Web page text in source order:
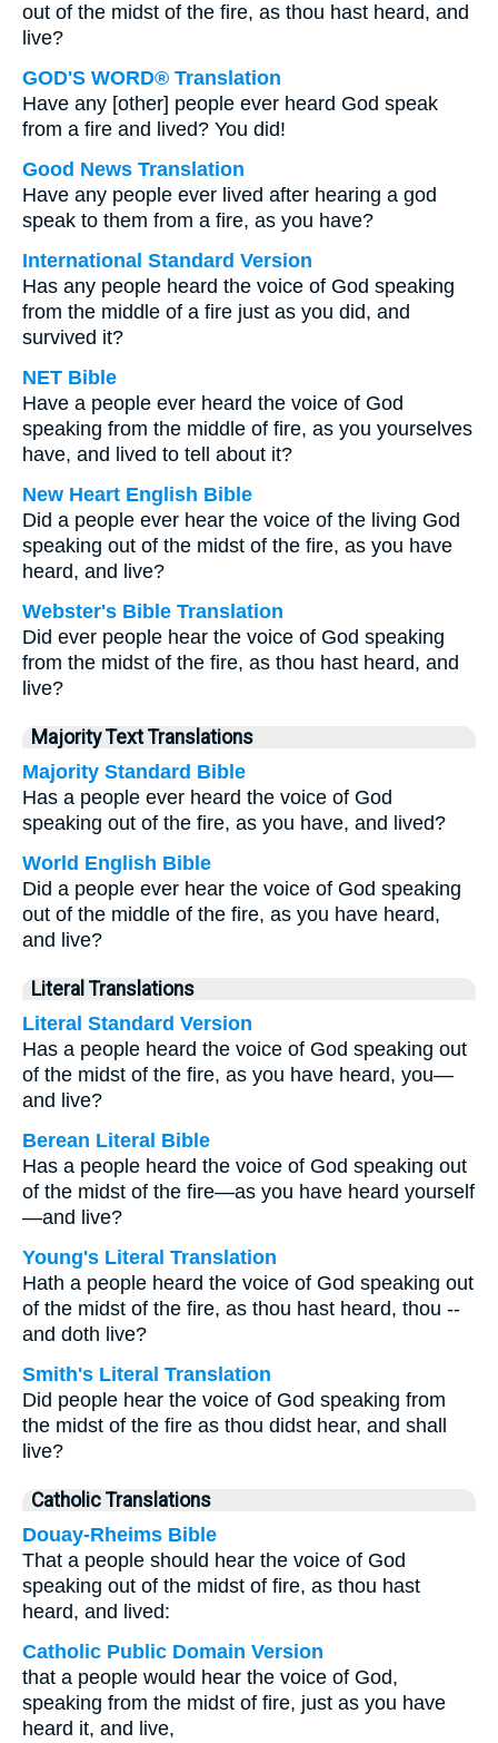
out of the midst of the fire, as thou hast heard, and
live?
GOD'S WORD® Translation
Have any [other] people ever heard God speak
from a fire and lived? You did!
Good News Translation
Have any people ever lived after hearing a god
speak to them from a fire, as you have?
International Standard Version
Has any people heard the voice of God speaking
from the middle of a fire just as you did, and
survived it?
NET Bible
Have a people ever heard the voice of God
speaking from the middle of fire, as you yourselves
have, and lived to tell about it?
New Heart English Bible
Did a people ever hear the voice of the living God
speaking out of the midst of the fire, as you have
heard, and live?
Webster's Bible Translation
Did ever people hear the voice of God speaking
from the midst of the fire, as thou hast heard, and
live?
Majority Text Translations
Majority Standard Bible
Has a people ever heard the voice of God
speaking out of the fire, as you have, and lived?
World English Bible
Did a people ever hear the voice of God speaking
out of the middle of the fire, as you have heard,
and live?
Literal Translations
Literal Standard Version
Has a people heard the voice of God speaking out
of the midst of the fire, as you have heard, you—
and live?
Berean Literal Bible
Has a people heard the voice of God speaking out
of the midst of the fire—as you have heard yourself
—and live?
Young's Literal Translation
Hath a people heard the voice of God speaking out
of the midst of the fire, as thou hast heard, thou --
and doth live?
Smith's Literal Translation
Did people hear the voice of God speaking from
the midst of the fire as thou didst hear, and shall
live?
Catholic Translations
Douay-Rheims Bible
That a people should hear the voice of God
speaking out of the midst of fire, as thou hast
heard, and lived:
Catholic Public Domain Version
that a people would hear the voice of God,
speaking from the midst of fire, just as you have
heard it, and live,